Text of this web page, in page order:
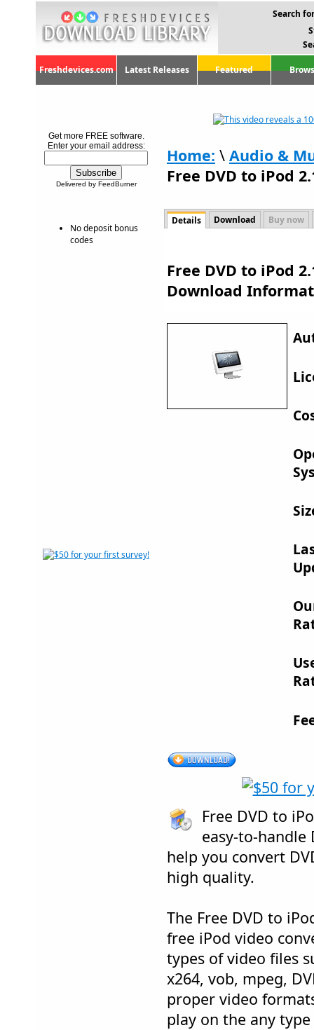
Search
Freshdevices.com Latest Releases Featured
Get more FREE software.
Enter your email address:
Delivered by FeedBurner
No deposit bonus
codes
Home: \ Audio &
Free DVD to iPod
Details Download Buy now
Free DVD to iPod
Download
Free DVD to
easy-to-handle
help you convert
high quality.
The Free DVD to
free iPod video
types of video files
x264, vob, mpeg,
proper video
play on the any